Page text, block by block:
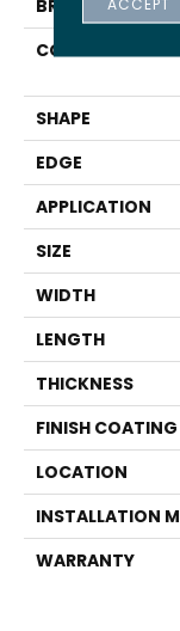
BRAND
CONSTRUCTION
SHAPE
EDGE
APPLICATION
SIZE
WIDTH
LENGTH
THICKNESS
FINISH COATING
LOCATION
INSTALLATION
WARRANTY